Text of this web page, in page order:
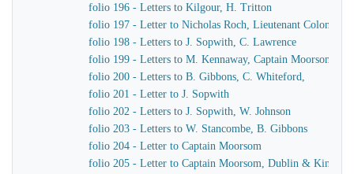
folio 196 - Letters to Kilgour, H. Tritton
folio 197 - Letter to Nicholas Roch, Lieutenant Colonel
folio 198 - Letters to J. Sopwith, C. Lawrence
folio 199 - Letters to M. Kennaway, Captain Moorsom,
folio 200 - Letters to B. Gibbons, C. Whiteford,
folio 201 - Letter to J. Sopwith
folio 202 - Letters to J. Sopwith, W. Johnson
folio 203 - Letters to W. Stancombe, B. Gibbons
folio 204 - Letter to Captain Moorsom
folio 205 - Letter to Captain Moorsom, Dublin &